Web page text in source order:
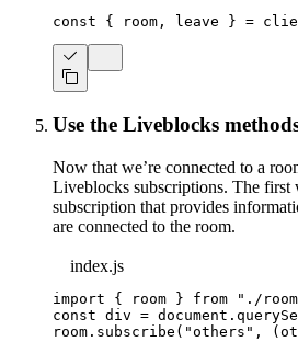
const { room , leave } =
Use the Liveblocks
Now that we’re connected to a
Liveblocks subscriptions. The first
subscription that provides
are connected to the room.
index.js
import { room } from
"./
const div = document .
room . subscribe ( "others" , (